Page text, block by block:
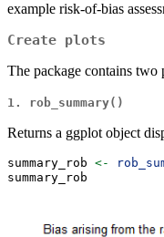
example risk-of-bias
Create plots
The package contains two
1. rob_summary()
Returns a ggplot object
summary_rob <-
summary_rob